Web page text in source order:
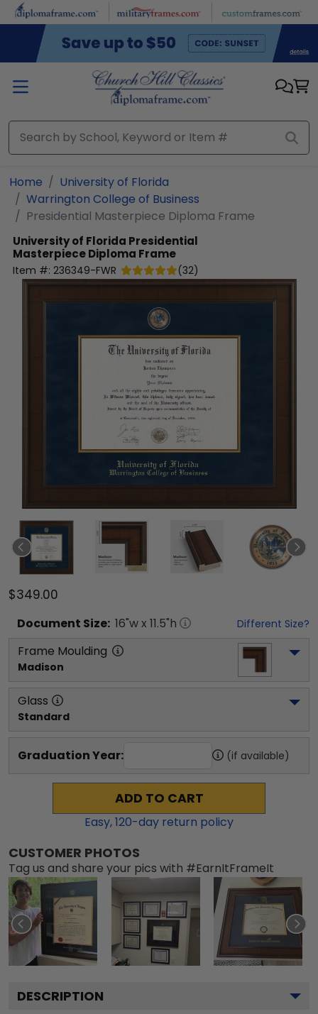
Skip to main content
Home
University of Florida
Warrington College of Business
Presidential Masterpiece Diploma Frame
University of Florida Presidential
Masterpiece Diploma Frame
Item #: 236349-FWR (32)
$349.00
Document Size: 16"w x 11.5"h Different Size?
Frame Moulding
Madison
Glass
Standard
Graduation Year: (if available)
ADD TO CART
Easy,120-day return policy
CUSTOMER PHOTOS
Tag us and share your pics with #EarnItFrameIt
DESCRIPTION